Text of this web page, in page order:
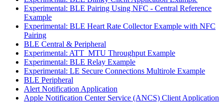
Experimental: BLE Pairing Using NFC - Central Reference
Example
Experimental: BLE Heart Rate Collector Example with NFC
Pairing
BLE Central & Peripheral
Experimental: ATT_MTU Throughput Example
Experimental: BLE Relay Example
Experimental: LE Secure Connections Multirole Example
BLE Peripheral
Alert Notification Application
Apple Notification Center Service (ANCS) Client Application